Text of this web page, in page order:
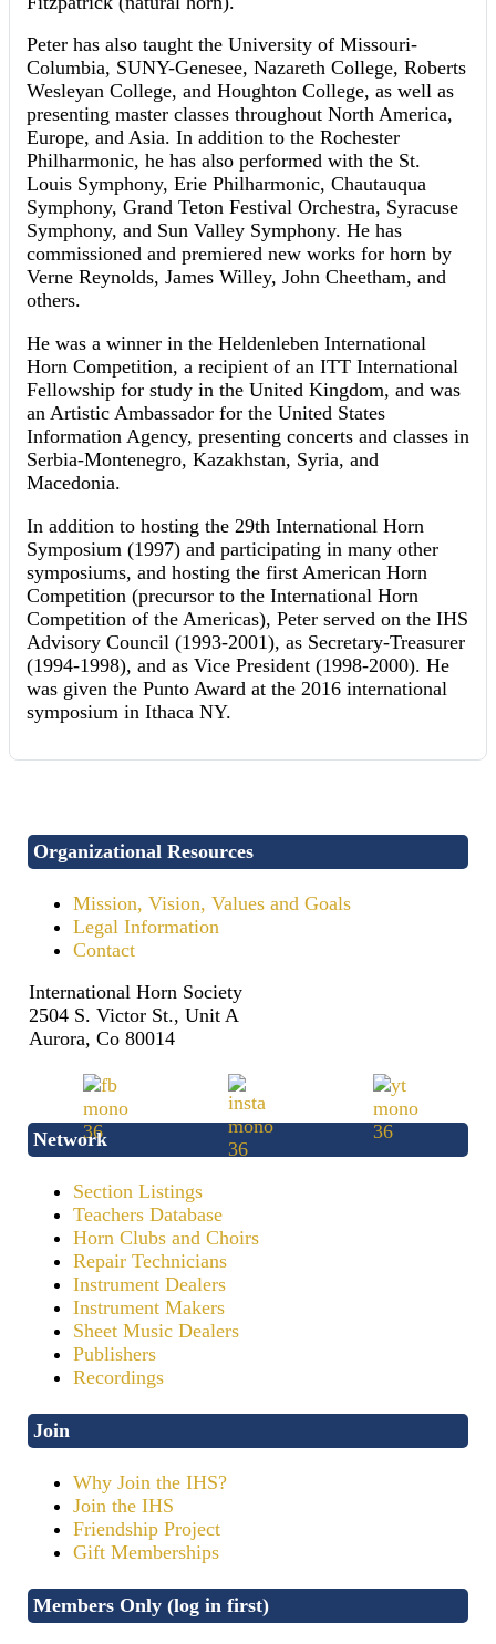
Peter has also taught the University of Missouri-
Columbia, SUNY-Genesee, Nazareth College, Roberts
Wesleyan College, and Houghton College, as well as
presenting master classes throughout North America,
Europe, and Asia. In addition to the Rochester
Philharmonic, he has also performed with the St.
Louis Symphony, Erie Philharmonic, Chautauqua
Symphony, Grand Teton Festival Orchestra, Syracuse
Symphony, and Sun Valley Symphony. He has
commissioned and premiered new works for horn by
Verne Reynolds, James Willey, John Cheetham, and
others.
He was a winner in the Heldenleben International
Horn Competition, a recipient of an ITT International
Fellowship for study in the United Kingdom, and was
an Artistic Ambassador for the United States
Information Agency, presenting concerts and classes in
Serbia-Montenegro, Kazakhstan, Syria, and
Macedonia.
In addition to hosting the 29th International Horn
Symposium (1997) and participating in many other
symposiums, and hosting the first American Horn
Competition (precursor to the International Horn
Competition of the Americas), Peter served on the IHS
Advisory Council (1993-2001), as Secretary-Treasurer
(1994-1998), and as Vice President (1998-2000). He
was given the Punto Award at the 2016 international
symposium in Ithaca NY.
Organizational Resources
Mission, Vision, Values and Goals
Legal Information
Contact
International Horn Society
2504 S. Victor St., Unit A
Aurora, Co 80014
Network
Section Listings
Teachers Database
Horn Clubs and Choirs
Repair Technicians
Instrument Dealers
Instrument Makers
Sheet Music Dealers
Publishers
Recordings
Join
Why Join the IHS?
Join the IHS
Friendship Project
Gift Memberships
Members Only (log in first)